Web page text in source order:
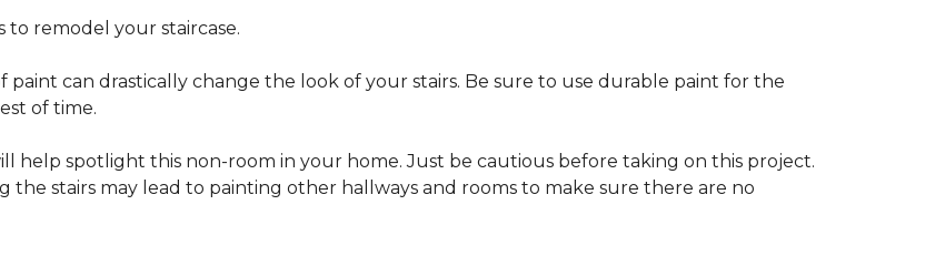
remodel your staircase.
paint can drastically change the look of your stairs. Be sure to use durable paint for the
of time.
help spotlight this non-room in your home. Just be cautious before taking on this project.
stairs may lead to painting other hallways and rooms to make sure there are no